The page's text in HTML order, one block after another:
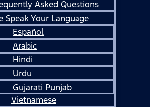
Asked Questions
Speak Your Language
Español
Arabic
Hindi
Urdu
Gujarati Punjab
Vietnamese